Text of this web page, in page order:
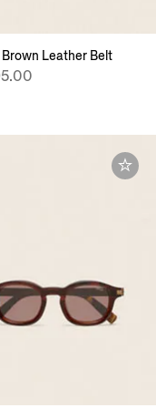
Brown Leather Belt